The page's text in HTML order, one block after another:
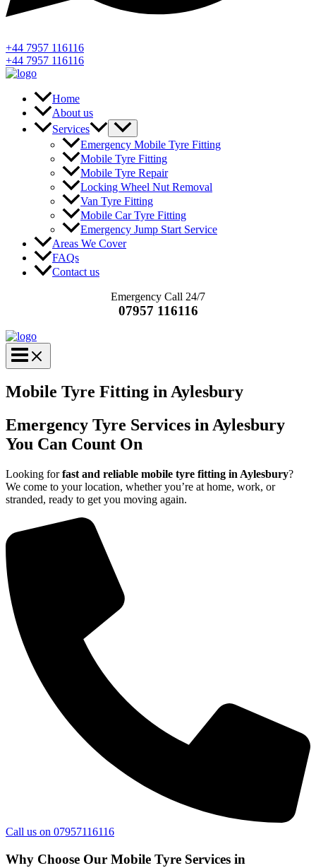
+44 7957 116116
+44 7957 116116
Home
About us
Services
Emergency Mobile Tyre Fitting
Mobile Tyre Fitting
Mobile Tyre Repair
Locking Wheel Nut Removal
Van Tyre Fitting
Mobile Car Tyre Fitting
Emergency Jump Start Service
Areas We Cover
FAQs
Contact us
Emergency Call 24/7
07957 116116
Mobile Tyre Fitting in Aylesbury
Emergency Tyre Services in Aylesbury
You Can Count On
Looking forfast and reliable mobile tyre fitting in Aylesbury?
We come to your location, whether you’re at home, work, or
stranded, ready to get you moving again.
Call us on 07957116116
Why Choose Our Mobile Tyre Services in